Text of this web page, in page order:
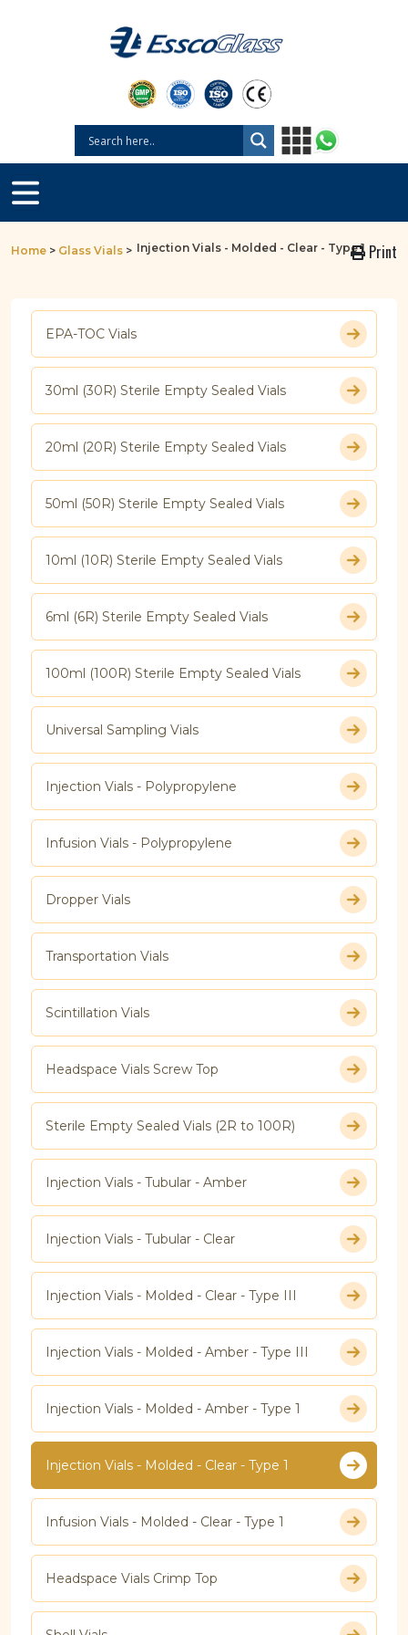
Home > Glass Vials > Injection Vials - Molded - Clear - Type 1 Print
EPA-TOC Vials
30ml (30R) Sterile Empty Sealed Vials
20ml (20R) Sterile Empty Sealed Vials
50ml (50R) Sterile Empty Sealed Vials
10ml (10R) Sterile Empty Sealed Vials
6ml (6R) Sterile Empty Sealed Vials
100ml (100R) Sterile Empty Sealed Vials
Universal Sampling Vials
Injection Vials - Polypropylene
Infusion Vials - Polypropylene
Dropper Vials
Transportation Vials
Scintillation Vials
Headspace Vials Screw Top
Sterile Empty Sealed Vials (2R to 100R)
Injection Vials - Tubular - Amber
Injection Vials - Tubular - Clear
Injection Vials - Molded - Clear - Type III
Injection Vials - Molded - Amber - Type III
Injection Vials - Molded - Amber - Type 1
Injection Vials - Molded - Clear - Type 1
Infusion Vials - Molded - Clear - Type 1
Headspace Vials Crimp Top